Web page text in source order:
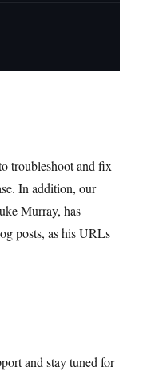
troubleshoot and fix
In addition, our
Murray, has
posts, as his URLs
and stay tuned for